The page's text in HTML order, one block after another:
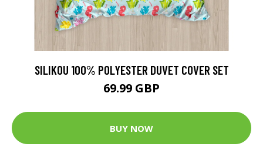
SILIKOU 100% POLYESTER DUVET COVER SET
69.99 GBP
BUY NOW